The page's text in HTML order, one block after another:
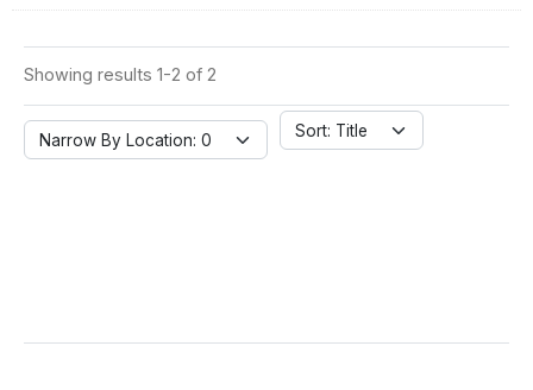
Showing results 1-2 of 2
Narrow By Location: 0 Sort: Title